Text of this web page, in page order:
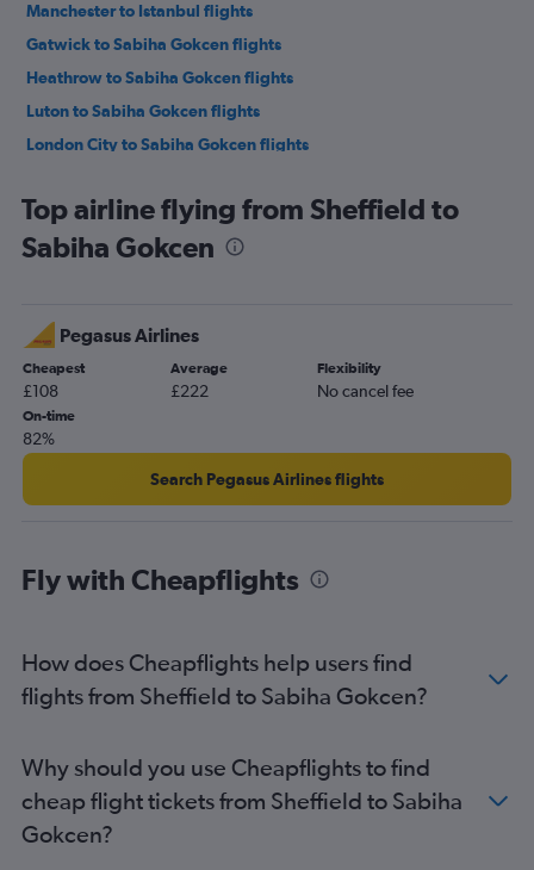
Manchester to Istanbul flights
Gatwick to Sabiha Gokcen flights
Heathrow to Sabiha Gokcen flights
Luton to Sabiha Gokcen flights
London City to Sabiha Gokcen flights
Manchester to Sabiha Gokcen flights
Southend to Sabiha Gokcen flights
Edinburgh to Istanbul flights
Edinburgh to Sabiha Gokcen flights
Bristol to Istanbul flights
Bristol to Sabiha Gokcen flights
Newcastle upon Tyne to Istanbul flights
Liverpool to Istanbul flights
Newcastle upon Tyne to Sabiha Gokcen flights
East Midlands to Istanbul flights
Southampton to Istanbul flights
Grimsby to Istanbul flights
East Midlands to Sabiha Gokcen flights
Southampton to Sabiha Gokcen flights
Top airline flying from Sheffield to
Sabiha Gokcen
Pegasus Airlines
Cheapest
£108
Average
£222
Flexibility
No cancel fee
On-time
82%
Search Pegasus Airlines flights
Fly with Cheapflights
How does Cheapflights help users find
flights from Sheffield to Sabiha Gokcen?
Why should you use Cheapflights to find
cheap flight tickets from Sheffield to Sabiha
Gokcen?